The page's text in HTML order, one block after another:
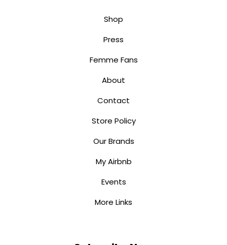
Shop
Press
Femme Fans
About
Contact
Store Policy
Our Brands
My Airbnb
Events
More Links